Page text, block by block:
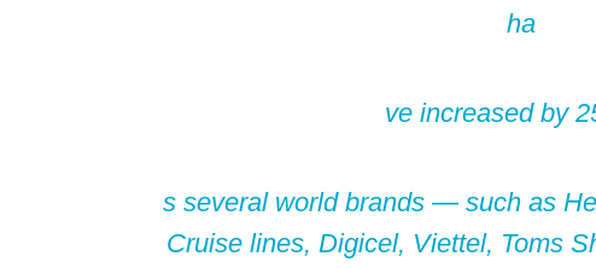
ha
ve increased by
s several world brands — such as
Cruise lines, Digicel, Viettel, Toms